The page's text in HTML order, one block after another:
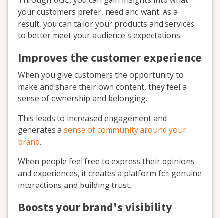
your customers prefer, need and want. As a
result, you can tailor your products and services
to better meet your audience's expectations.
Improves the customer experience
When you give customers the opportunity to
make and share their own content, they feel a
sense of ownership and belonging.
This leads to increased engagement and
generates a sense of community around your
brand.
When people feel free to express their opinions
and experiences, it creates a platform for genuine
interactions and building trust.
Boosts your brand's visibility